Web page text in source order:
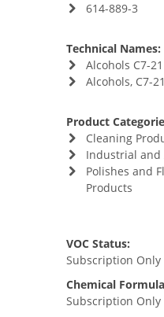
614-889-3
Technical Names:
Alcohols C7-
Alcohols, C7-
Product
Cleaning
Industrial and
Polishes and
Products
VOC Status:
Subscription Only
Chemical
Subscription Only